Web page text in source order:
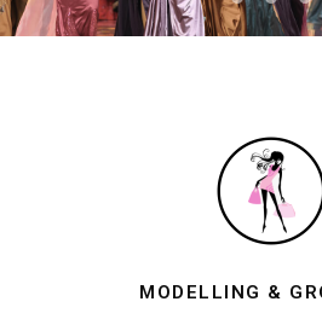
MODELLING &